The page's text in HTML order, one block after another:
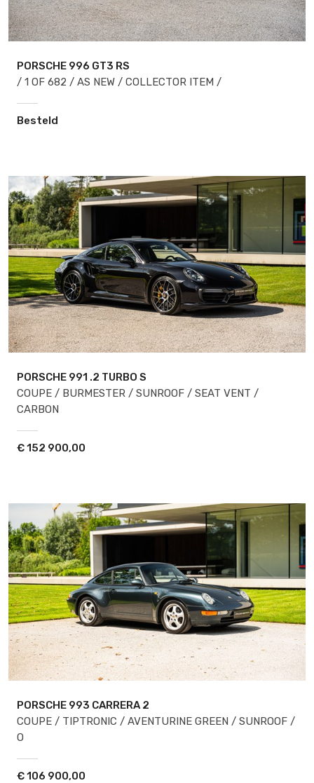
PORSCHE 996 GT3 RS
/ 1 OF 682 / AS NEW / COLLECTOR ITEM /
Besteld
PORSCHE 991 .2 TURBO S
COUPE / BURMESTER / SUNROOF / SEAT VENT /
CARBON
€152 900,00
PORSCHE 993 CARRERA 2
COUPE / TIPTRONIC / AVENTURINE GREEN / SUNROOF /
O
€106 900,00